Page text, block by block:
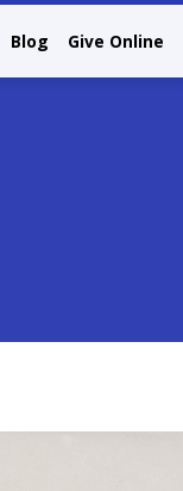
Blog Give Online